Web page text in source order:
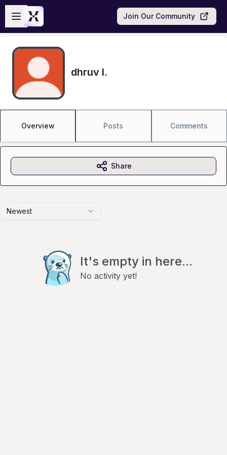
Skip to main content
Open sidebar
Join Our Community
dhruv l.
Overview Posts Comments
Newest
It's empty in here...
No activity yet!
Share